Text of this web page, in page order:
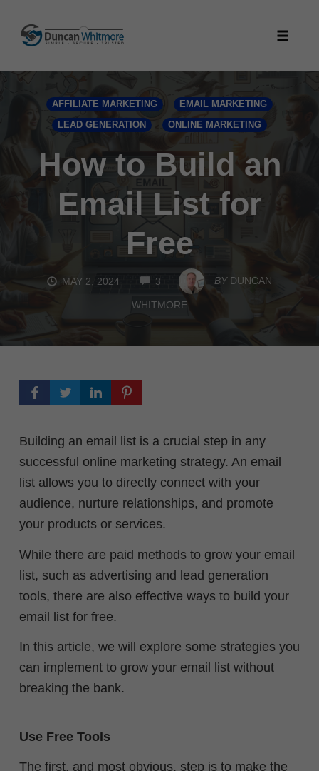
content
AFFILIATE MARKETING EMAIL MARKETING
LEAD GENERATION ONLINE MARKETING
How to Build an
Email List for
Free
MAY 2, 2024 3COMMENTSBY DUNCAN
WHITMORE
Building an email list is a crucial step in any
successful online marketing strategy. An email
list allows you to directly connect with your
audience, nurture relationships, and promote
your products or services.
While there are paid methods to grow your email
list, such as advertising and lead generation
tools, there are also effective ways to build your
email list for free.
In this article, we will explore some strategies you
can implement to grow your email list without
breaking the bank.
Use Free Tools
The first, and most obvious, step is to make the